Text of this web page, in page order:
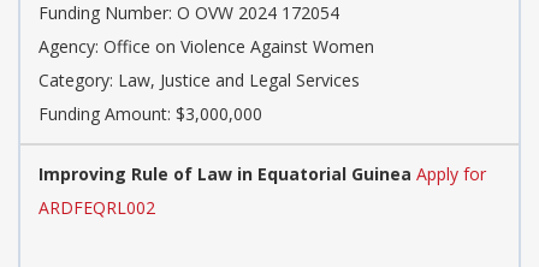
Funding Number: O OVW 2024 172054
Agency: Office on Violence Against Women
Category: Law, Justice and Legal Services
Funding Amount: $3,000,000
Improving Rule of Law in Equatorial Guinea Apply for
ARDFEQRL002